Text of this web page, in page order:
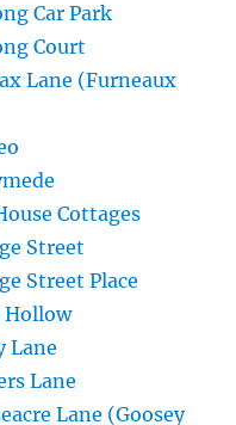
Car Park
Court
Lane (Furneaux
Cottages
Street
Street Place
Hollow
Lane
Lane
Lane (Goosey